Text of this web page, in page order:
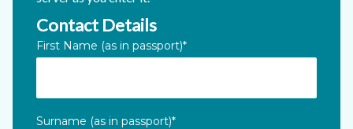
Instagram
Contact Details
First Name (as in passport)*
Surname (as in passport)*